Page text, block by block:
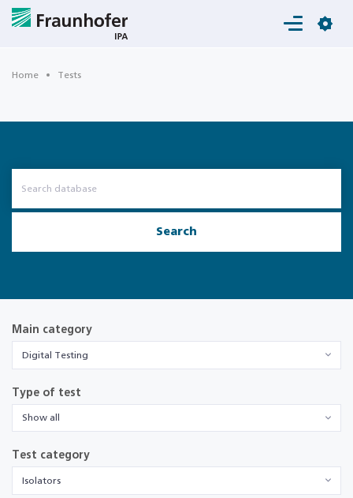
Login
Home Tests
Search
Main category
Digital Testing
Type of test
Show all
Test category
Isolators